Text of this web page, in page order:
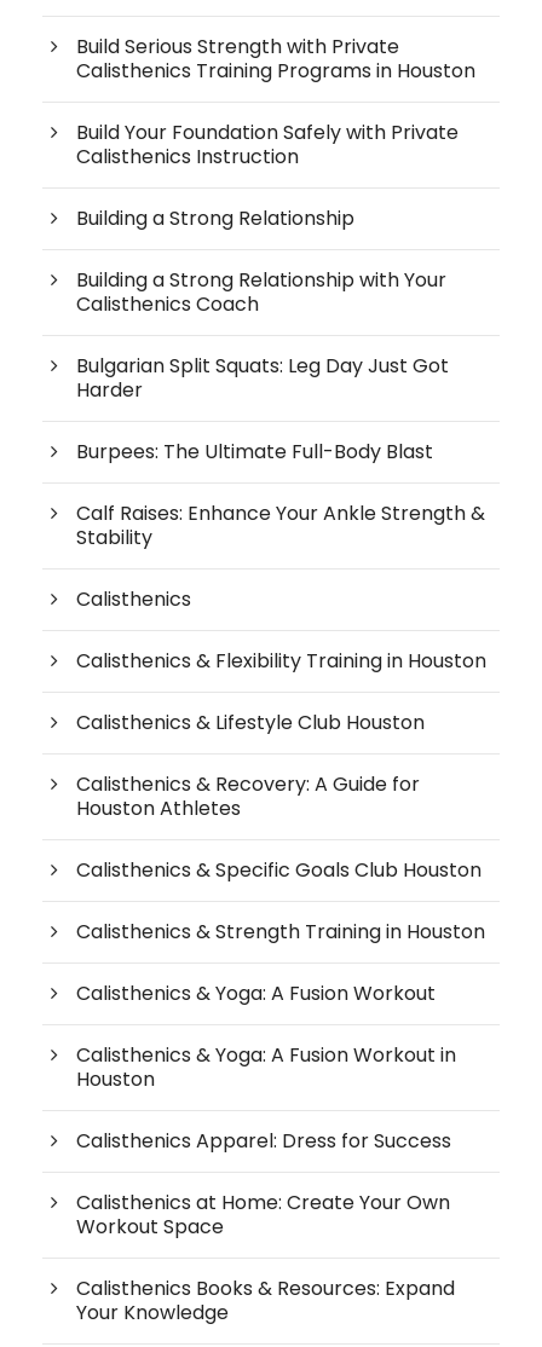
Build Serious Strength with Private
Calisthenics Training Programs in Houston
Build Your Foundation Safely with Private
Calisthenics Instruction
Building a Strong Relationship
Building a Strong Relationship with Your
Calisthenics Coach
Bulgarian Split Squats: Leg Day Just Got
Harder
Burpees: The Ultimate Full-Body Blast
Calf Raises: Enhance Your Ankle Strength &
Stability
Calisthenics
Calisthenics & Flexibility Training in Houston
Calisthenics & Lifestyle Club Houston
Calisthenics & Recovery: A Guide for
Houston Athletes
Calisthenics & Specific Goals Club Houston
Calisthenics & Strength Training in Houston
Calisthenics & Yoga: A Fusion Workout
Calisthenics & Yoga: A Fusion Workout in
Houston
Calisthenics Apparel: Dress for Success
Calisthenics at Home: Create Your Own
Workout Space
Calisthenics Books & Resources: Expand
Your Knowledge